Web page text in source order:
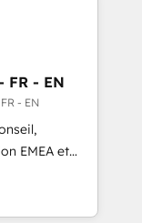
with inbound,
messaging,
🧩
FR - EN
- EN
EMEA et
en
CRM et